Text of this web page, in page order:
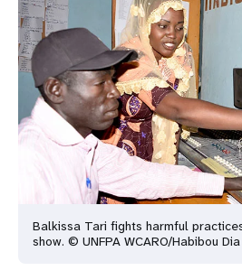
Balkissa Tari fights harmful
show. © UNFPA WCARO/Habibou Dia